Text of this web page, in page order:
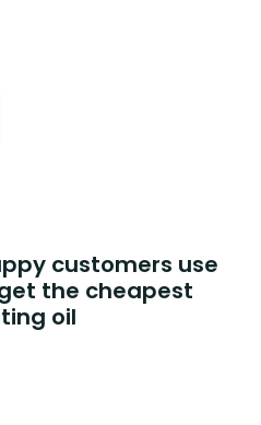
customers use
the cheapest
oil